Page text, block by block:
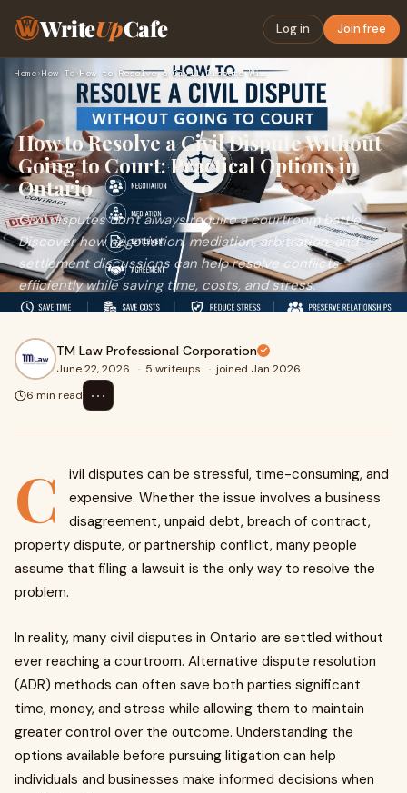
WriteUpCafe Log in Join free
Home›How To› How to Resolve a Civil Dispute Without Going to Court: Pract…
How to Resolve a Civil Dispute Without
Going to Court: Practical Options in
Ontario
Civil disputes don't always require a courtroom battle.
Discover how negotiation, mediation, arbitration, and
settlement discussions can help resolve conflicts
efficiently while saving time, costs, and stress.
TM Law Professional Corporation
June 22, 2026 · 5 writeups · joined Jan 2026
6 min read
⋯
C
ivil disputes can be stressful, time-consuming, and
expensive. Whether the issue involves a business
disagreement, unpaid debt, breach of contract,
property dispute, or partnership conflict, many people
assume that filing a lawsuit is the only way to resolve the
problem.
In reality, many civil disputes in Ontario are settled without
ever reaching a courtroom. Alternative dispute resolution
(ADR) methods can often save both parties significant
time, money, and stress while allowing them to maintain
greater control over the outcome. Understanding the
options available before pursuing litigation can help
individuals and businesses make informed decisions when